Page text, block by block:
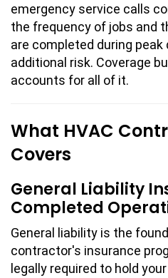
emergency service calls
the frequency of jobs and
are completed during
additional risk. Coverage
accounts for all of it.
What HVAC
Covers
General Liability
Completed
General liability is the
contractor's insurance
legally required to hold